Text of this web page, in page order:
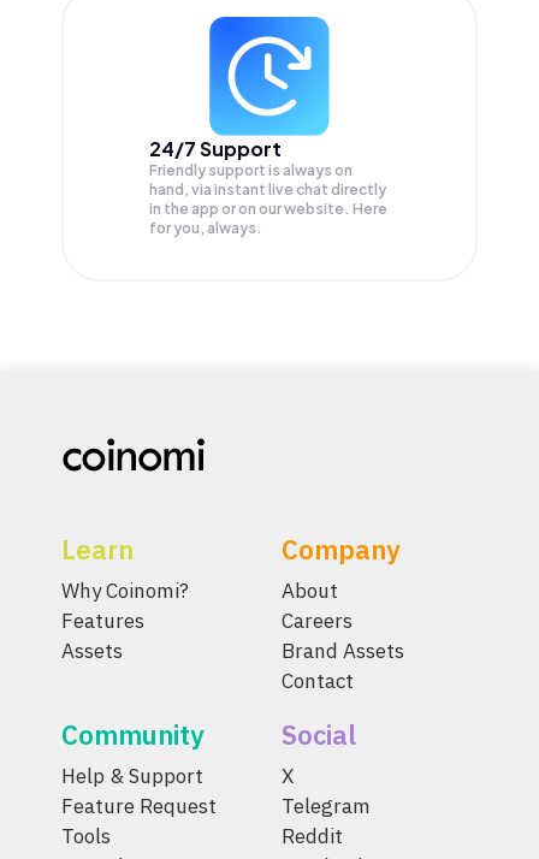
24/7 Support
Friendly support is always on
hand, via instant live chat directly
in the app or on our website. Here
for you, always.
Learn
Why Coinomi?
Features
Assets
Company
About
Careers
Brand Assets
Contact
Community
Help & Support
Feature Request
Tools
Social
X
Telegram
Reddit